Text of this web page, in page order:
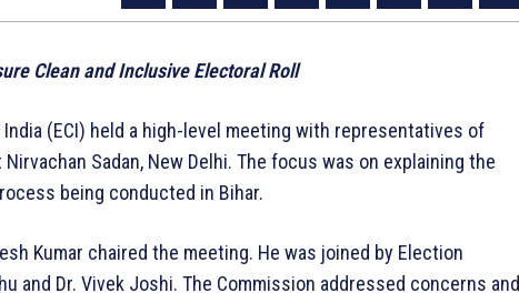
Clean and Inclusive Electoral Roll
(ECI) held a high-level meeting with representatives of
Sadan, New Delhi. The focus was on explaining the
being conducted in Bihar.
Kumar chaired the meeting. He was joined by Election
and Dr. Vivek Joshi. The Commission addressed concerns and